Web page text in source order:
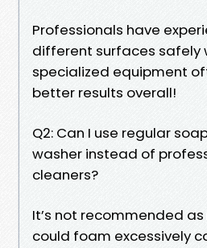
Professionals have
different surfaces safely
specialized equipment
better results overall!
Q2: Can I use regular
washer instead of
cleaners?
It’s not recommended
could foam excessively